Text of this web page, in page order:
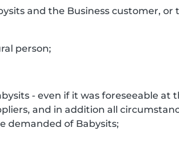
and the Business customer, or
person;
- even if it was foreseeable at
and in addition all
demanded of Babysits;